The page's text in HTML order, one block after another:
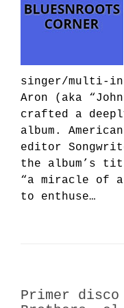
singer/multi-
Aron (aka
crafted a
album.
editor
the album’s
“a miracle of
to enthuse…
Primer disco